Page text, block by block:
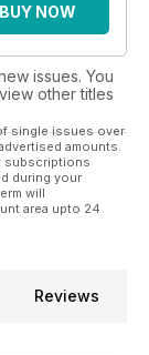
now’ features
to up to
along with
explore further.
the Blenheim,
read for
depth history
BUY NOW
issues. You
other titles
single issues over
amounts.
subscriptions
during your
will
area upto 24
Reviews